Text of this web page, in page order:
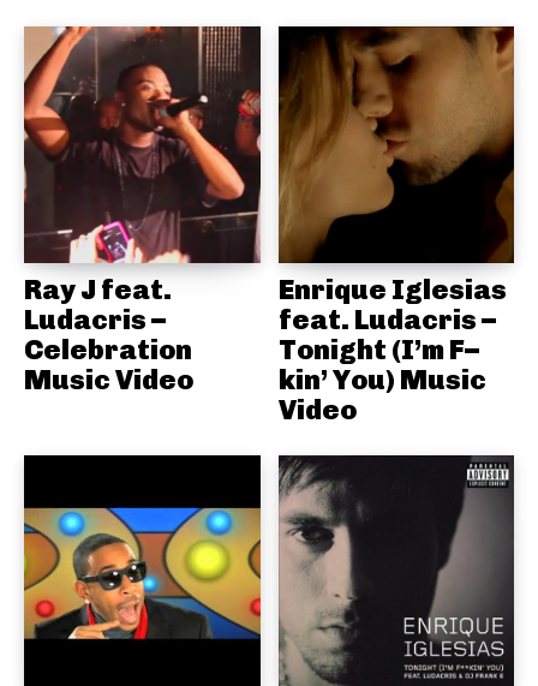
Ray J feat.
Ludacris –
Celebration
Music Video
Enrique Iglesias
feat. Ludacris –
Tonight (I’m F–
kin’ You) Music
Video